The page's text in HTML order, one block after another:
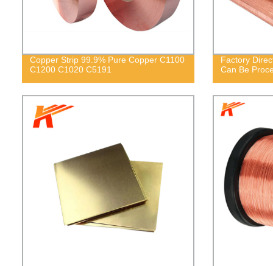
Copper Strip 99.9% Pure Copper C1100
C1200 C1020 C5191
Factory
Can Be